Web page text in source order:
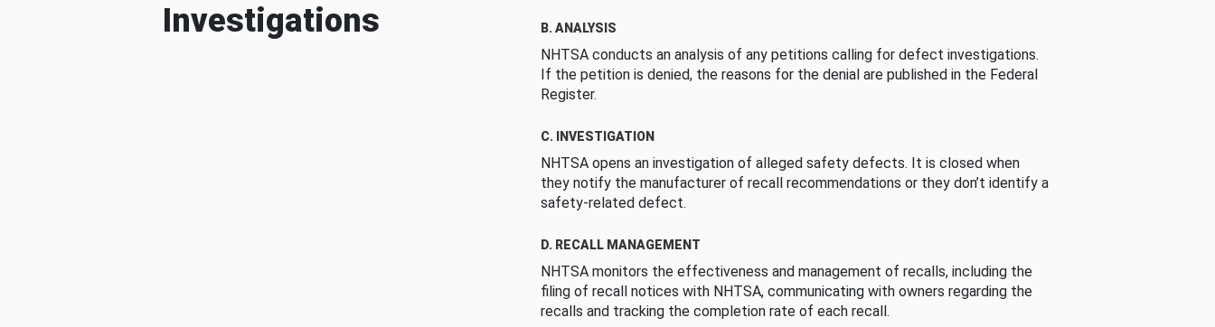
Investigations B. ANALYSIS
NHTSA conducts an analysis of any petitions calling for defect investigations.
If the petition is denied, the reasons for the denial are published in the Federal
Register.
C. INVESTIGATION
NHTSA opens an investigation of alleged safety defects. It is closed when
they notify the manufacturer of recall recommendations or they don’t identify a
safety-related defect.
D. RECALL MANAGEMENT
NHTSA monitors the effectiveness and management of recalls, including the
filing of recall notices with NHTSA, communicating with owners regarding the
recalls and tracking the completion rate of each recall.